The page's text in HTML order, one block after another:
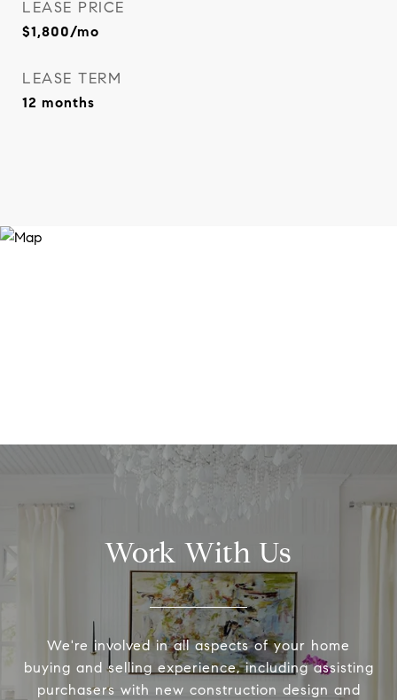
LEASE PRICE
$1,800/mo
LEASE TERM
12 months
Work With Us
We're involved in all aspects of your home
buying and selling experience, including assisting
purchasers with new construction design and